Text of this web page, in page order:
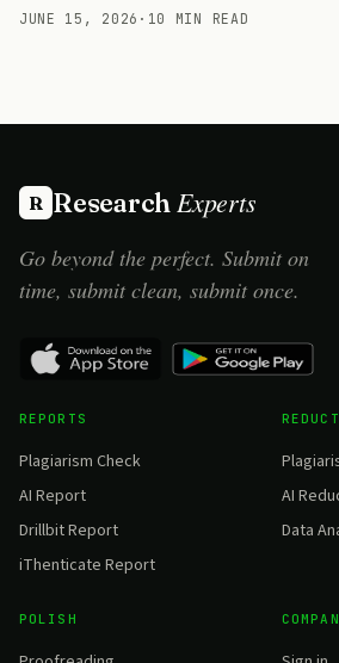
JUNE 15, 2026 · 10 MIN READ
R ResearchExperts
Go beyond the perfect. Submit on
time, submit clean, submit once.
REPORTS
Plagiarism Check
AI Report
Drillbit Report
iThenticate Report
AI
Data
POLISH